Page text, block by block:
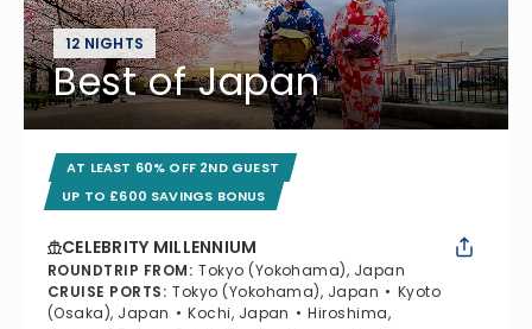
12 NIGHTS
Best of Japan
AT LEAST 60% OFF 2ND GUEST
UP TO £600 SAVINGS BONUS
CELEBRITY MILLENNIUM
ROUNDTRIP FROM: Tokyo (Yokohama), Japan
CRUISE PORTS: Tokyo (Yokohama), Japan
Kyoto
(Osaka), Japan
Kochi, Japan
Hiroshima,